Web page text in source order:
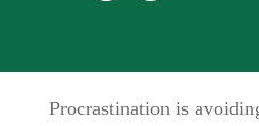
Procrastination is